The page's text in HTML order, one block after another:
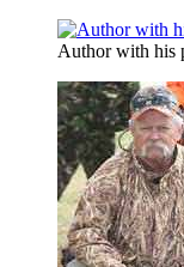
Author with his